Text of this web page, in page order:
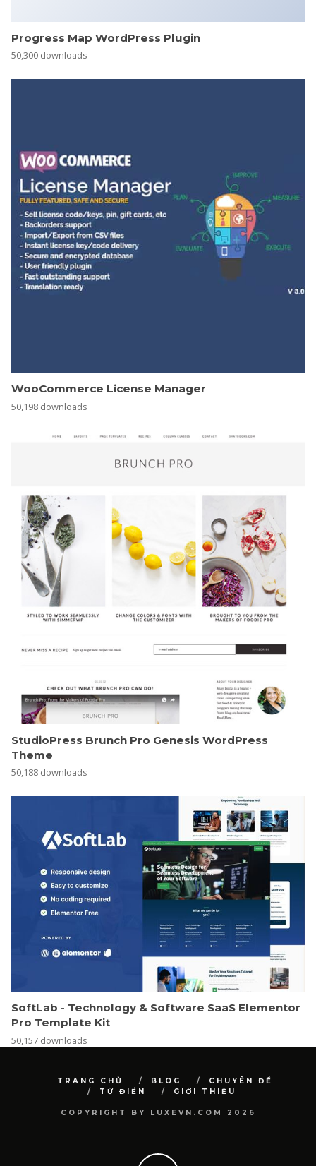
Progress Map WordPress Plugin
50,300 downloads
WooCommerce License Manager
50,198 downloads
StudioPress Brunch Pro Genesis WordPress
Theme
50,188 downloads
SoftLab - Technology & Software SaaS Elementor
Pro Template Kit
50,157 downloads
TRANG CHỦ BLOG
CHUYÊN ĐỀ
TỪ ĐIỂN
GIỚI THIỆU
COPYRIGHT BY LUXEVN.COM 2026